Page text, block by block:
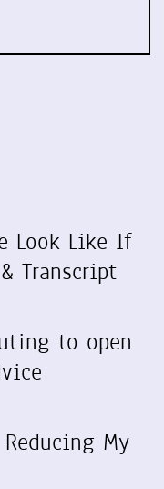
Look Like If
Transcript
to open
My